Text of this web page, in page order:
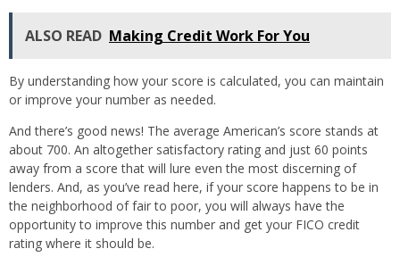
ALSO READ Making Credit Work For You
By understanding how your score is calculated, you can maintain
or improve your number as needed.
And there’s good news! The average American’s score stands at
about 700. An altogether satisfactory rating and just 60 points
away from a score that will lure even the most discerning of
lenders. And, as you’ve read here, if your score happens to be in
the neighborhood of fair to poor, you will always have the
opportunity to improve this number and get your FICO credit
rating where it should be.